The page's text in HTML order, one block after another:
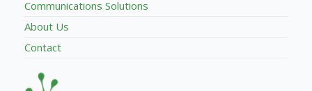
Communications Solutions
About Us
Contact